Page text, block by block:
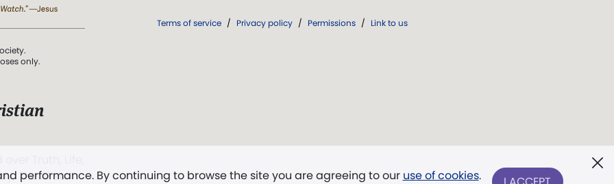
performance. By continuing to browse the site you are agreeing to our use of cookies.
only.
The First
Terms of service / Privacy policy / Permissions / Link to us